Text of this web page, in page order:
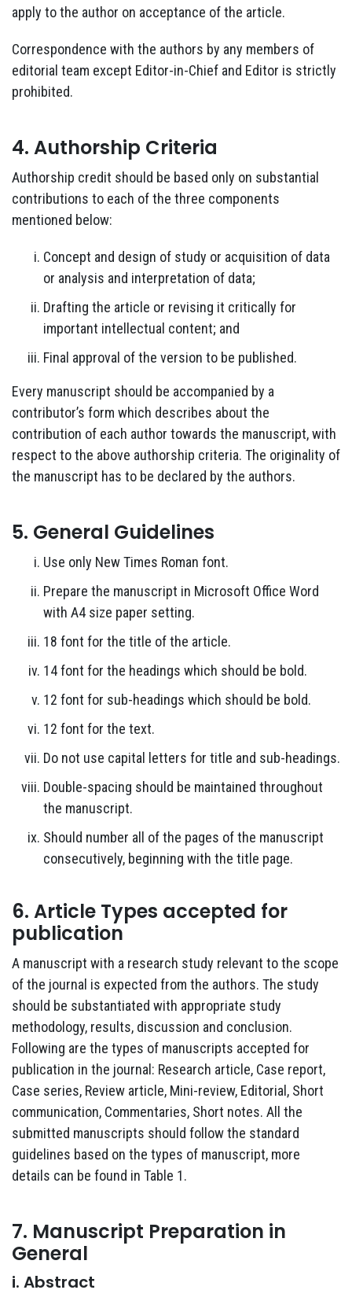
apply to the author on acceptance of the article.
Correspondence with the authors by any members of
editorial team except Editor-in-Chief and Editor is strictly
prohibited.
4. Authorship Criteria
Authorship credit should be based only on substantial
contributions to each of the three components
mentioned below:
Concept and design of study or acquisition of data
or analysis and interpretation of data;
Drafting the article or revising it critically for
important intellectual content; and
Final approval of the version to be published.
Every manuscript should be accompanied by a
contributor’s form which describes about the
contribution of each author towards the manuscript, with
respect to the above authorship criteria. The originality of
the manuscript has to be declared by the authors.
5. General Guidelines
Use only New Times Roman font.
Prepare the manuscript in Microsoft Office Word
with A4 size paper setting.
18 font for the title of the article.
14 font for the headings which should be bold.
12 font for sub-headings which should be bold.
12 font for the text.
Do not use capital letters for title and sub-headings.
Double-spacing should be maintained throughout
the manuscript.
Should number all of the pages of the manuscript
consecutively, beginning with the title page.
6. Article Types accepted for
publication
A manuscript with a research study relevant to the scope
of the journal is expected from the authors. The study
should be substantiated with appropriate study
methodology, results, discussion and conclusion.
Following are the types of manuscripts accepted for
publication in the journal: Research article, Case report,
Case series, Review article, Mini-review, Editorial, Short
communication, Commentaries, Short notes. All the
submitted manuscripts should follow the standard
guidelines based on the types of manuscript, more
details can be found in Table 1.
7. Manuscript Preparation in
General
i. Abstract